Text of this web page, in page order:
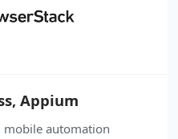
Appium
mobile automation